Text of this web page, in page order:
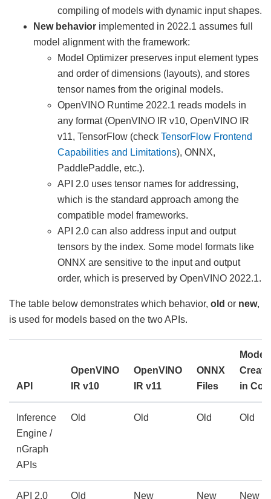
compiling of models with dynamic input shapes.
New behavior implemented in 2022.1 assumes full
model alignment with the framework:
Model Optimizer preserves input element types
and order of dimensions (layouts), and stores
tensor names from the original models.
OpenVINO Runtime 2022.1 reads models in
any format (OpenVINO IR v10, OpenVINO IR
v11, TensorFlow (check TensorFlow Frontend
Capabilities and Limitations), ONNX,
PaddlePaddle, etc.).
API 2.0 uses tensor names for addressing,
which is the standard approach among the
compatible model frameworks.
API 2.0 can also address input and output
tensors by the index. Some model formats like
ONNX are sensitive to the input and output
order, which is preserved by OpenVINO 2022.1.
The table below demonstrates which behavior, old or new,
is used for models based on the two APIs.
API
OpenVINO
IR v10
OpenVINO
IR v11
ONNX
Files
in
Inference
Engine /
nGraph
APIs
Old Old Old Old
API 2.0 Old New New New